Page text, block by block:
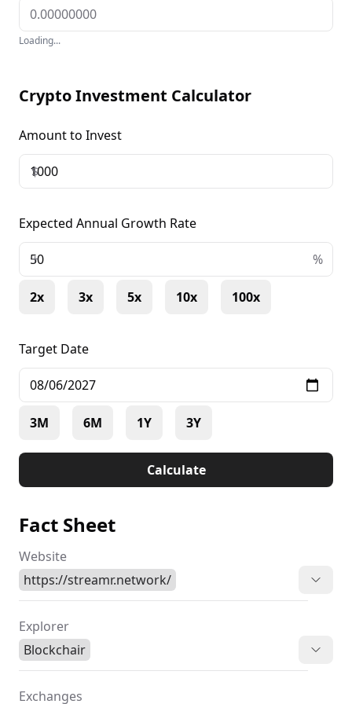
Loading...
Crypto Investment Calculator
Amount to Invest
$
Expected Annual Growth Rate
+ %
2x 3x 5x 10x 100x
Target Date
3M 6M 1Y 3Y
Calculate
Fact Sheet
Website
https://streamr.network/
Explorer
Blockchair
Exchanges